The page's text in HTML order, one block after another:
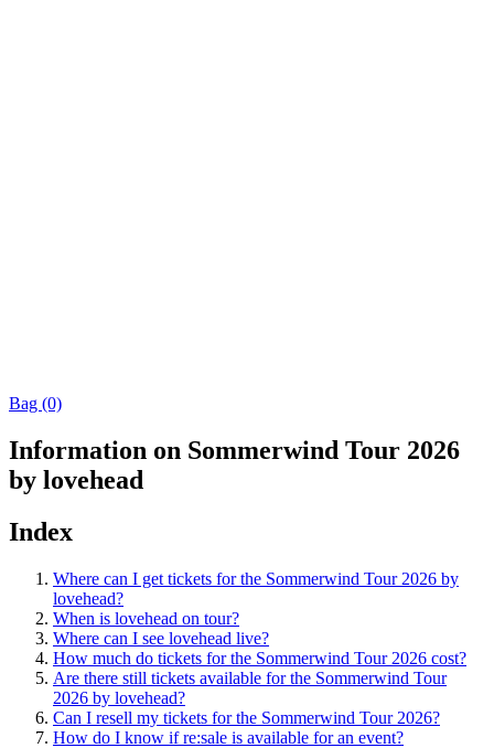
Bag (0)
Information on Sommerwind Tour 2026
by lovehead
Index
Where can I get tickets for the Sommerwind Tour 2026 by
lovehead?
When is lovehead on tour?
Where can I see lovehead live?
How much do tickets for the Sommerwind Tour 2026 cost?
Are there still tickets available for the Sommerwind Tour
2026 by lovehead?
Can I resell my tickets for the Sommerwind Tour 2026?
How do I know if re:sale is available for an event?